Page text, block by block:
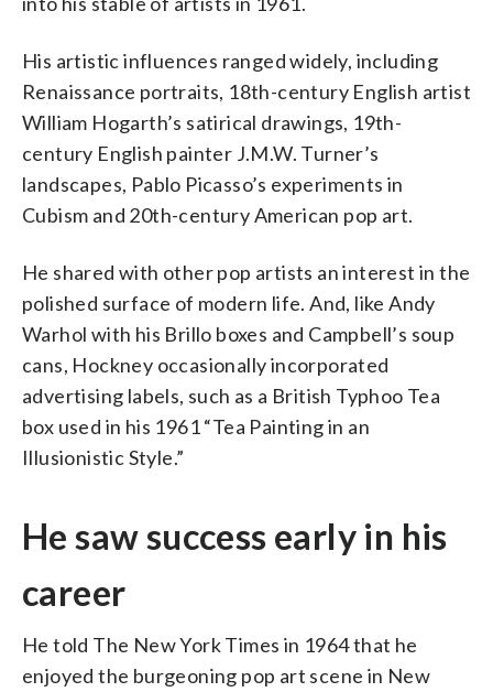
His artistic influences ranged widely, including
Renaissance portraits, 18th-century English artist
William Hogarth’s satirical drawings, 19th-
century English painter J.M.W. Turner’s
landscapes, Pablo Picasso’s experiments in
Cubism and 20th-century American pop art.
He shared with other pop artists an interest in the
polished surface of modern life. And, like Andy
Warhol with his Brillo boxes and Campbell’s soup
cans, Hockney occasionally incorporated
advertising labels, such as a British Typhoo Tea
box used in his 1961 “Tea Painting in an
Illusionistic Style.”
He saw success early in his
career
He told The New York Times in 1964 that he
enjoyed the burgeoning pop art scene in New